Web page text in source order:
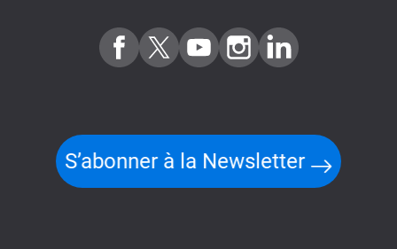
S’abonner à la Newsletter